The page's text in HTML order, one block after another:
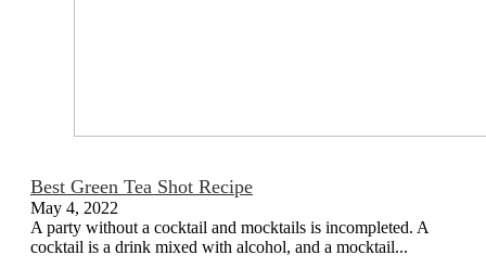
Best Green Tea Shot Recipe
May 4, 2022
A party without a cocktail and mocktails is incompleted. A
cocktail is a drink mixed with alcohol, and a mocktail...